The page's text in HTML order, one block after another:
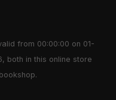
from 00:00:00 on 01-
both in this online store